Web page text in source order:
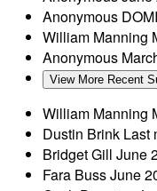
Anonymous
William Manning
Anonymous
View More Recent
William Manning
Dustin Brink Last
Bridget Gill June
Fara BussJune